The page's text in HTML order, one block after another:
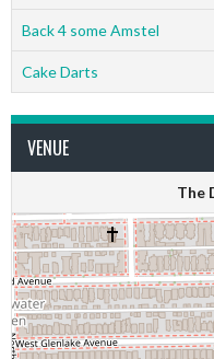
Back 4 some Amstel
Cake Darts
VENUE
The